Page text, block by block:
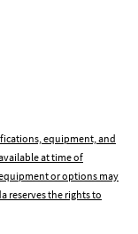
equipment, and
at time of
or options may
reserves the rights to